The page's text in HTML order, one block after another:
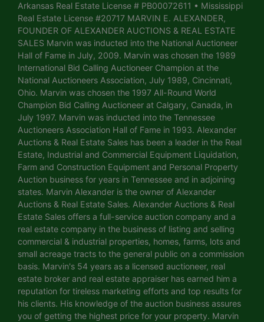
Arkansas Real Estate License # PB00072611 • Mississippi
Real Estate License #20717 MARVIN E. ALEXANDER,
FOUNDER OF ALEXANDER AUCTIONS & REAL ESTATE
SALES Marvin was inducted into the National Auctioneer
Hall of Fame in July, 2009. Marvin was chosen the 1989
International Bid Calling Auctioneer Champion at the
National Auctioneers Association, July 1989, Cincinnati,
Ohio. Marvin was chosen the 1997 All-Round World
Champion Bid Calling Auctioneer at Calgary, Canada, in
July 1997. Marvin was inducted into the Tennessee
Auctioneers Association Hall of Fame in 1993. Alexander
Auctions & Real Estate Sales has been a leader in the Real
Estate, Industrial and Commercial Equipment Liquidation,
Farm and Construction Equipment and Personal Property
Auction business for years in Tennessee and in adjoining
states. Marvin Alexander is the owner of Alexander
Auctions & Real Estate Sales. Alexander Auctions & Real
Estate Sales offers a full-service auction company and a
real estate company in the business of listing and selling
commercial & industrial properties, homes, farms, lots and
small acreage tracts to the general public on a commission
basis. Marvin's 54 years as a licensed auctioneer, real
estate broker and real estate appraiser has earned him a
reputation for tireless marketing efforts and top results for
his clients. His knowledge of the auction business assures
you of getting the highest price for your property. Marvin